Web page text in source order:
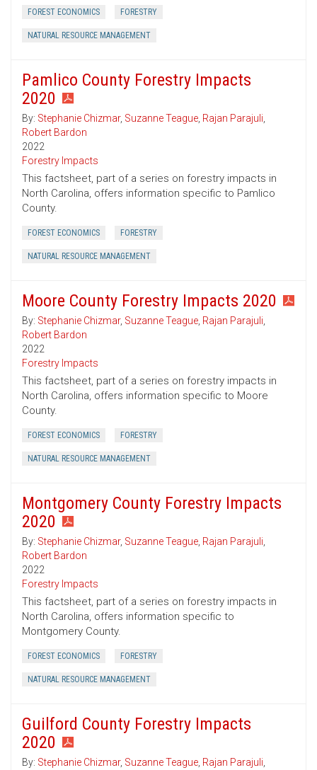
FOREST ECONOMICS FORESTRY
NATURAL RESOURCE MANAGEMENT
Pamlico County Forestry Impacts
2020
By: Stephanie Chizmar, Suzanne Teague, Rajan Parajuli,
Robert Bardon
2022
Forestry Impacts
This factsheet, part of a series on forestry impacts in
North Carolina, offers information specific to Pamlico
County.
FOREST ECONOMICS FORESTRY
NATURAL RESOURCE MANAGEMENT
Moore County Forestry Impacts 2020
By: Stephanie Chizmar, Suzanne Teague, Rajan Parajuli,
Robert Bardon
2022
Forestry Impacts
This factsheet, part of a series on forestry impacts in
North Carolina, offers information specific to Moore
County.
FOREST ECONOMICS FORESTRY
NATURAL RESOURCE MANAGEMENT
Montgomery County Forestry Impacts
2020
By: Stephanie Chizmar, Suzanne Teague, Rajan Parajuli,
Robert Bardon
2022
Forestry Impacts
This factsheet, part of a series on forestry impacts in
North Carolina, offers information specific to
Montgomery County.
FOREST ECONOMICS FORESTRY
NATURAL RESOURCE MANAGEMENT
Guilford County Forestry Impacts
2020
By: Stephanie Chizmar, Suzanne Teague, Rajan Parajuli,